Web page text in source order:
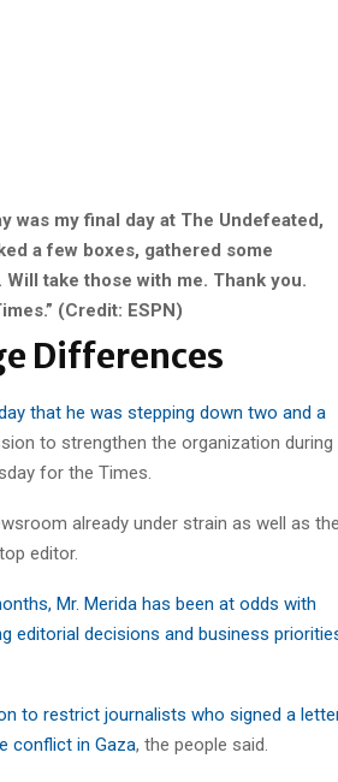
was my final day at The Undefeated,
a few boxes, gathered some
take those with me. Thank you.
(Credit: ESPN)
Differences
that he was stepping down two and a
to strengthen the organization during
for the Times.
already under strain as well as the
editor.
Mr. Merida has been at odds with
editorial decisions and business
to restrict journalists who signed a
conflict in Gaza, the people said.